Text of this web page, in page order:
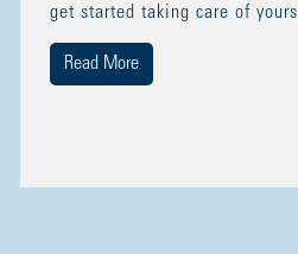
get started taking care of
Read More